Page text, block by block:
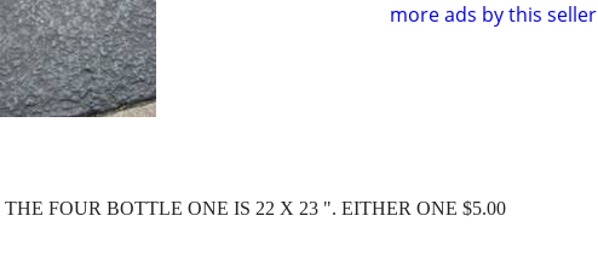
more ads by this seller
FOUR BOTTLE ONE IS 22 X 23 ". EITHER ONE $5.00